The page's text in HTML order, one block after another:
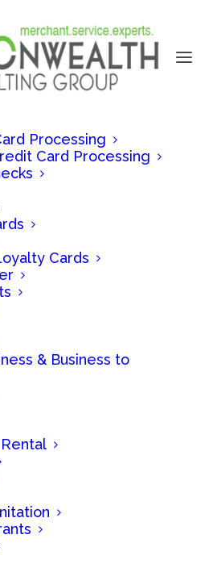
Processing
Card Processing
Cards
& Business to
FOR
we can help you accept
from your customers
cost-effectively.